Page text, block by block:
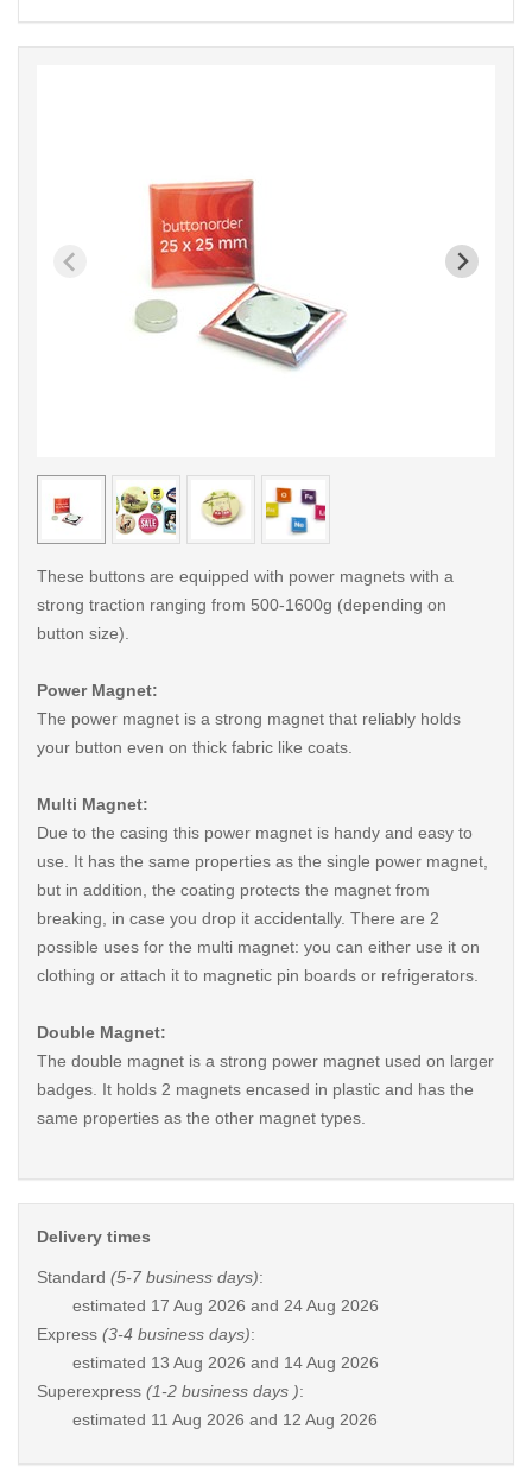
< /picture>
These buttons are equipped with power magnets with a
strong traction ranging from 500-1600g (depending on
button size).
Power Magnet:
The power magnet is a strong magnet that reliably holds
your button even on thick fabric like coats.
Multi Magnet:
Due to the casing this power magnet is handy and easy to
use. It has the same properties as the single power magnet,
but in addition, the coating protects the magnet from
breaking, in case you drop it accidentally. There are 2
possible uses for the multi magnet: you can either use it on
clothing or attach it to magnetic pin boards or refrigerators.
Double Magnet:
The double magnet is a strong power magnet used on larger
badges. It holds 2 magnets encased in plastic and has the
same properties as the other magnet types.
Delivery times
Standard (5-7 business days):
estimated 17 Aug 2026 and 24 Aug 2026
Express (3-4 business days):
estimated 13 Aug 2026 and 14 Aug 2026
Superexpress (1-2 business days ):
estimated 11 Aug 2026 and 12 Aug 2026